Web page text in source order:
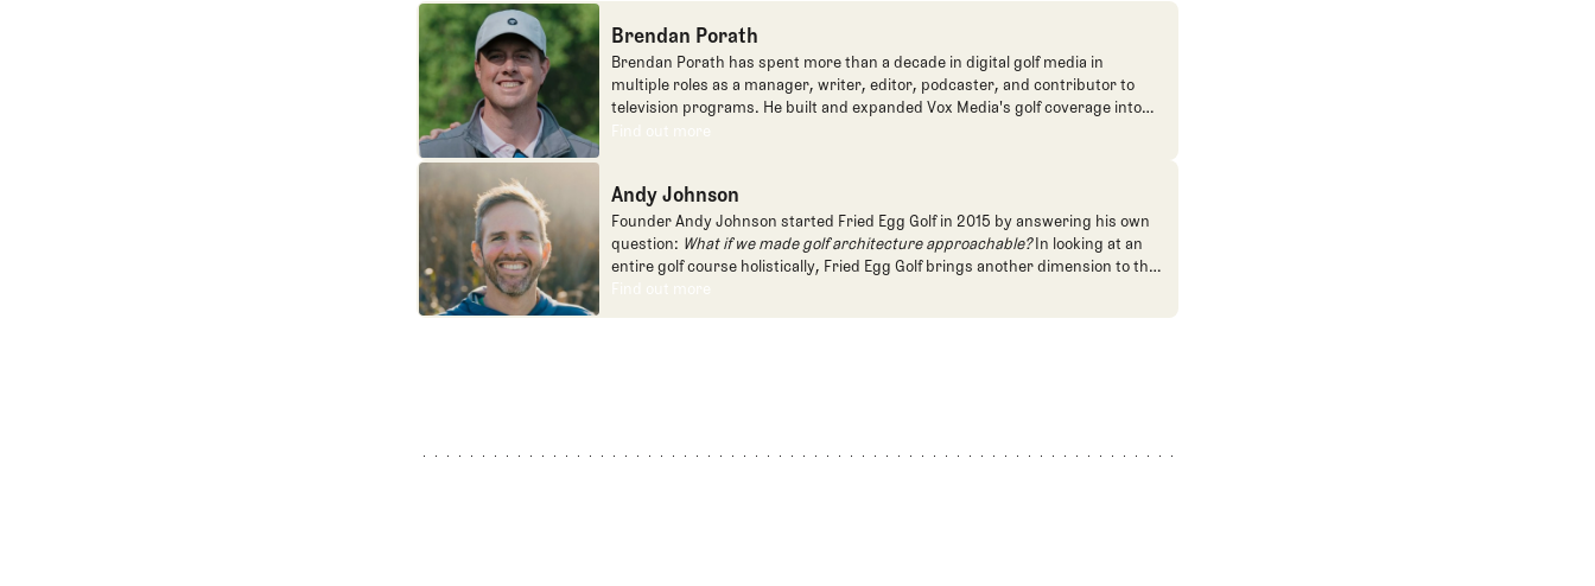
Brendan Porath
Brendan Porath has spent more than a decade in digital golf media in
multiple roles as a manager, writer, editor, podcaster, and contributor to
television programs. He built and expanded Vox Media's golf coverage into
one of the most popular destinations on the Internet at SB Nation. He's also
founded the Shotgun Start podcast with Andy Johnson, and joined The Fried
Egg full time as an editor, writer, and manager overseeing content.
Find out more
Find out more
Andy Johnson
Founder Andy Johnson started Fried Egg Golf in 2015 by answering his own
question: What if we made golf architecture approachable?In looking at an
entire golf course holistically, Fried Egg Golf brings another dimension to the
game and fills a gap in golf coverage.
Find out more
Find out more